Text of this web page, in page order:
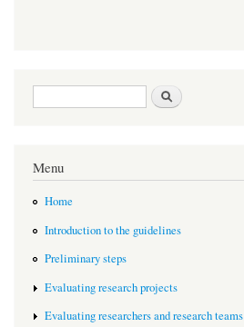
Search form
Menu
Home
Introduction to the guidelines
Preliminary steps
Evaluating research projects
Evaluating researchers and research teams